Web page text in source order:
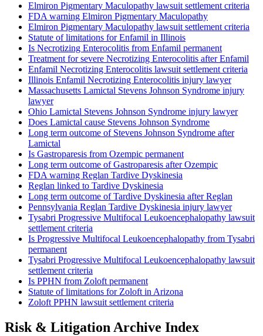
Elmiron Pigmentary Maculopathy lawsuit settlement criteria
FDA warning Elmiron Pigmentary Maculopathy
Elmiron Pigmentary Maculopathy lawsuit settlement criteria
Statute of limitations for Enfamil in Illinois
Is Necrotizing Enterocolitis from Enfamil permanent
Treatment for severe Necrotizing Enterocolitis after Enfamil
Enfamil Necrotizing Enterocolitis lawsuit settlement criteria
Illinois Enfamil Necrotizing Enterocolitis injury lawyer
Massachusetts Lamictal Stevens Johnson Syndrome injury
lawyer
Ohio Lamictal Stevens Johnson Syndrome injury lawyer
Does Lamictal cause Stevens Johnson Syndrome
Long term outcome of Stevens Johnson Syndrome after
Lamictal
Is Gastroparesis from Ozempic permanent
Long term outcome of Gastroparesis after Ozempic
FDA warning Reglan Tardive Dyskinesia
Reglan linked to Tardive Dyskinesia
Long term outcome of Tardive Dyskinesia after Reglan
Pennsylvania Reglan Tardive Dyskinesia injury lawyer
Tysabri Progressive Multifocal Leukoencephalopathy lawsuit
settlement criteria
Is Progressive Multifocal Leukoencephalopathy from Tysabri
permanent
Tysabri Progressive Multifocal Leukoencephalopathy lawsuit
settlement criteria
Is PPHN from Zoloft permanent
Statute of limitations for Zoloft in Arizona
Zoloft PPHN lawsuit settlement criteria
Risk & Litigation Archive Index